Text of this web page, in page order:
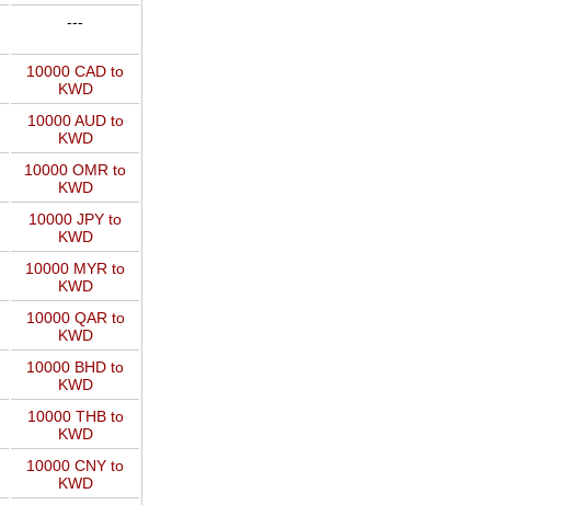
---
10000 CAD to
KWD
10000 AUD to
KWD
10000 OMR to
KWD
10000 JPY to
KWD
10000 MYR to
KWD
10000 QAR to
KWD
10000 BHD to
KWD
10000 THB to
KWD
10000 CNY to
KWD